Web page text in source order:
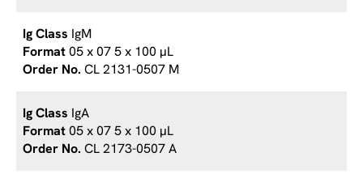
IgM
05 x 07 5 x 100 µL
CL 2131-0507 M
IgA
05 x 07 5 x 100 µL
CL 2173-0507 A